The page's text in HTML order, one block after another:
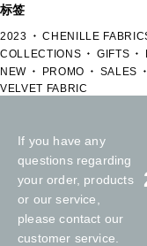
标签
2023 CHENILLE
COLLECTIONS
GIFTS
NEW
PROMO SALES
VELVET FABRIC
If you have any
questions regarding
your order, products
or our service,
please contact our
customer service.